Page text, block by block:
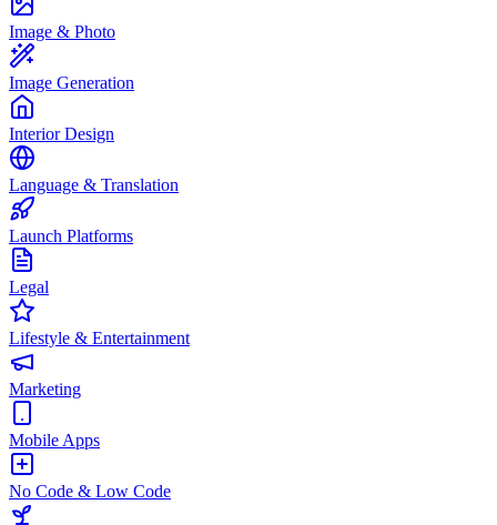
Image & Photo
Image Generation
Interior Design
Language & Translation
Launch Platforms
Legal
Lifestyle & Entertainment
Marketing
Mobile Apps
No Code & Low Code